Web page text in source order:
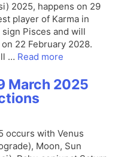
2025, happens on 29
player of Karma in
Pisces and will
22 February 2028.
… Read more
March 2025
occurs with Venus
Moon, Sun